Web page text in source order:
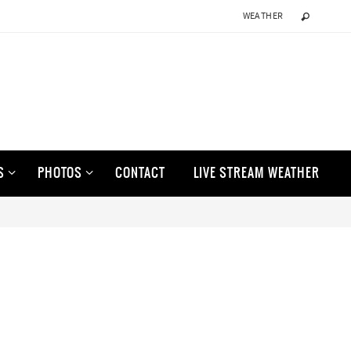
WEATHER
PHOTOS CONTACT LIVE STREAM WEATHER